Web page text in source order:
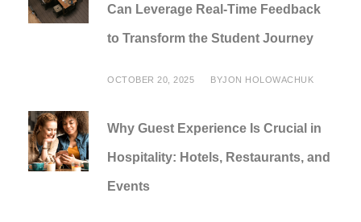
Can Leverage Real-Time Feedback
to Transform the Student Journey
OCTOBER 20, 2025 BYJON HOLOWACHUK
Why Guest Experience Is Crucial in
Hospitality: Hotels, Restaurants, and
Events